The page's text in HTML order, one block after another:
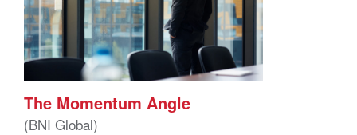
The Momentum Angle
(BNI Global)